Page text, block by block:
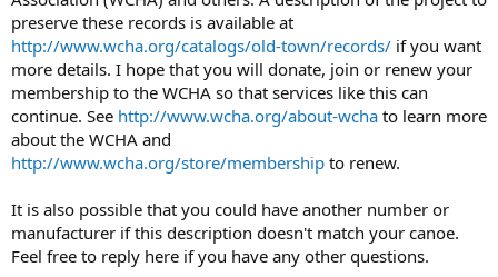
preserve these records is available at
http://www.wcha.org/catalogs/old-town/records/ if you want
more details. I hope that you will donate, join or renew your
membership to the WCHA so that services like this can
continue. See http://www.wcha.org/about-wcha to learn more
about the WCHA and
http://www.wcha.org/store/membership to renew.
It is also possible that you could have another number or
manufacturer if this description doesn't match your canoe.
Feel free to reply here if you have any other questions.